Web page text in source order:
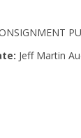
Jeff Martin